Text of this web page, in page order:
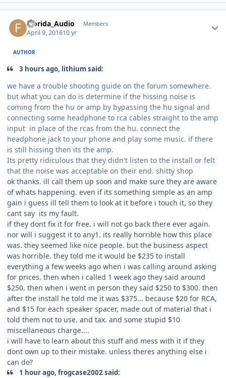
Florida_Audio Members
April 9, 201610 yr
AUTHOR
3 hours ago, lithium said:
we have a trouble shooting guide on the forum somewhere.
but what you can do is determine if the hissing noise is
coming from the hu or amp by bypassing the hu signal and
connecting some headphone to rca cables straight to the amp
input in place of the rcas from the hu. connect the
headphone jack to your phone and play some music. if there
is still hissing then its the amp.
Its pretty ridiculous that they didn't listen to the install or felt
that the noise was acceptable on their end. shitty shop
ok thanks. ill call them up soon and make sure they are aware
of whats happening. even if its something simple as an amp
gain i guess ill tell them to look at it before i touch it, so they
cant say its my fault.
if they dont fix it for free. i will not go back there ever again.
nor will i suggest it to any1. its really horrible how this place
was. they seemed like nice people. but the business aspect
was horrible. they told me it would be $235 to install
everything a few weeks ago when i was calling around asking
for prices. then when i called 1 week ago they said around
$250. then when i went in person they said $250 to $300. then
after the install he told me it was $375... because $20 for RCA,
and $15 for each speaker spacer, made out of material that i
told them not to use. and tax. and some stupid $10
miscellaneous charge....
i will have to learn about this stuff and mess with it if they
dont own up to their mistake. unless theres anything else i
can do?
1 hour ago, frogcase2002 said: